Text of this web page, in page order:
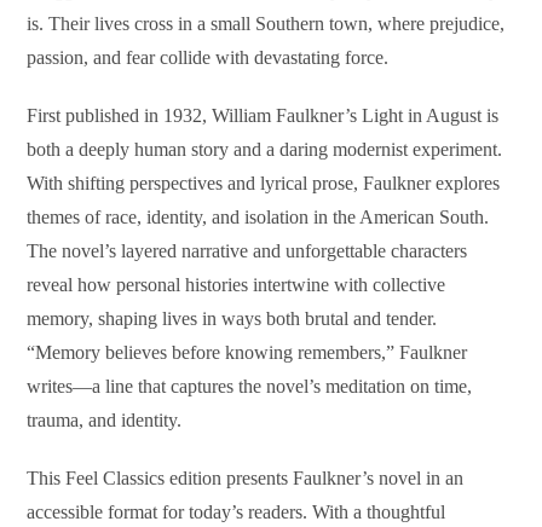
is. Their lives cross in a small Southern town, where prejudice,
passion, and fear collide with devastating force.
First published in 1932, William Faulkner’s Light in August is
both a deeply human story and a daring modernist experiment.
With shifting perspectives and lyrical prose, Faulkner explores
themes of race, identity, and isolation in the American South.
The novel’s layered narrative and unforgettable characters
reveal how personal histories intertwine with collective
memory, shaping lives in ways both brutal and tender.
“Memory believes before knowing remembers,” Faulkner
writes—a line that captures the novel’s meditation on time,
trauma, and identity.
This Feel Classics edition presents Faulkner’s novel in an
accessible format for today’s readers. With a thoughtful